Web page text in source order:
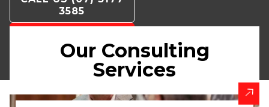
3585
BOOK A
CALLBACK
Our Consulting
Services